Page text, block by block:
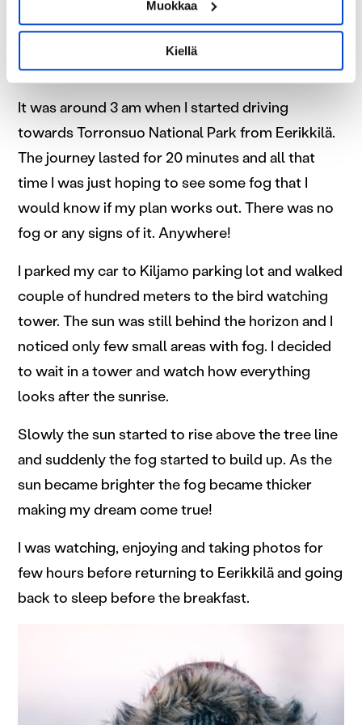
Tunnistaa laitteesi skannaamalla sen
ominaispiirteitä aktiivisesti (sormenjäljen
Lue lisää siitä, miten henkilötietojasi käsitellään ja miten
voit määrittää asetuksesitiedot-osiossa. Voit muuttaa
suostumustasi tai peruuttaa sen milloin vain
Käytämme evästeitä tarjoamamme sisällön ja mainosten
räätälöimiseen, sosiaalisen median ominaisuuksien
tukemiseen ja kävijämäärämme analysoimiseen. Lisäksi
jaamme sosiaalisen median, mainosalan ja analytiikka-
alan kumppaneillemme tietoja siitä, miten käytät
tietoja muihin tietoihin, joita olet antanut heille tai joita on
kerätty, kun olet käyttänyt heidän palvelujaan.
Muokkaa
Kiellä
morning fog would be rolling over the swamp
and I would be in a bird watching tower capturing
all that to my camera.
It was around 3 am when I started driving
towards Torronsuo National Park from Eerikkilä.
The journey lasted for 20 minutes and all that
time I was just hoping to see some fog that I
would know if my plan works out. There was no
fog or any signs of it. Anywhere!
I parked my car to Kiljamo parking lot and walked
couple of hundred meters to the bird watching
tower. The sun was still behind the horizon and I
noticed only few small areas with fog. I decided
to wait in a tower and watch how everything
looks after the sunrise.
Slowly the sun started to rise above the tree line
and suddenly the fog started to build up. As the
sun became brighter the fog became thicker
making my dream come true!
I was watching, enjoying and taking photos for
few hours before returning to Eerikkilä and going
back to sleep before the breakfast.